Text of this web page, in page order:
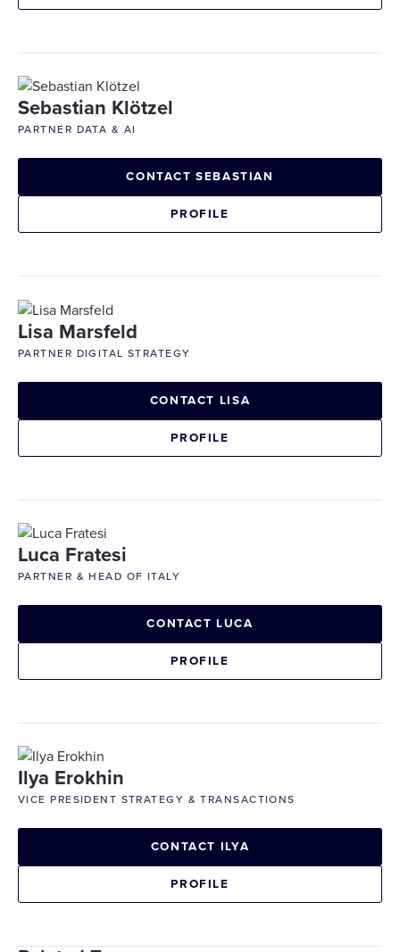
Sebastian Klötzel
PARTNER DATA & AI
CONTACT SEBASTIAN
PROFILE
Lisa Marsfeld
PARTNER DIGITAL STRATEGY
CONTACT LISA
PROFILE
Luca Fratesi
PARTNER & HEAD OF ITALY
CONTACT LUCA
PROFILE
Ilya Erokhin
VICE PRESIDENT STRATEGY & TRANSACTIONS
CONTACT ILYA
PROFILE